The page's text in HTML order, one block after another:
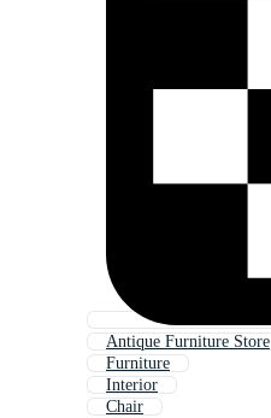
Antique Furniture Store
Furniture
Interior
Chair